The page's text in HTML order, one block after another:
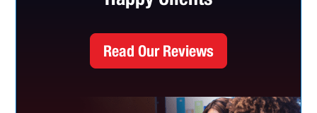
Read Our Reviews